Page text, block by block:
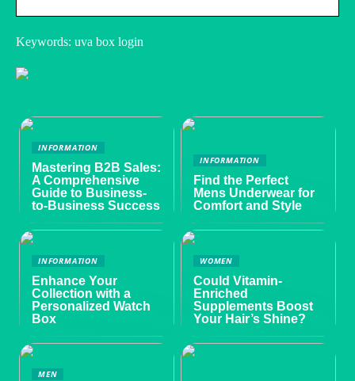
Keywords: uva box login
INFORMATION
Mastering B2B Sales:
A Comprehensive
Guide to Business-
to-Business Success
INFORMATION
Find the Perfect
Mens Underwear for
Comfort and Style
INFORMATION
Enhance Your
Collection with a
Personalized Watch
Box
WOMEN
Could Vitamin-
Enriched
Supplements Boost
Your Hair’s Shine?
MEN